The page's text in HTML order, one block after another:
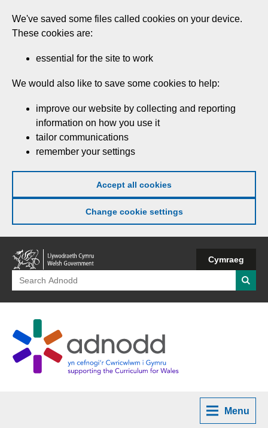
Skip
to
main
We've saved some files called cookies on your device.
These cookies are:
essential for the site to work
We would also like to save some cookies to help:
improve our website by collecting and reporting
information on how you use it
tailor communications
remember your settings
Accept all cookies
Change cookie settings
Welsh
Government
Cymraeg
Search
for:
Menu